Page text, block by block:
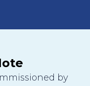
by